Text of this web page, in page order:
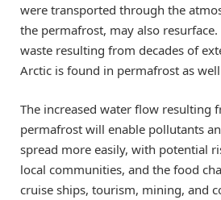
were transported through the
the permafrost, may also
waste resulting from decades of
Arctic is found in permafrost as
The increased water flow resulting
permafrost will enable pollutants
spread more easily, with potential
local communities, and the food
cruise ships, tourism, mining, and